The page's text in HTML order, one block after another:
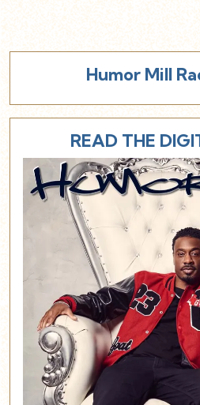
Humor Mill
READ THE